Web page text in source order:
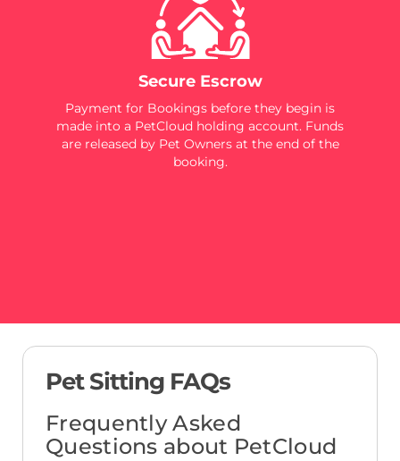
Secure Escrow
Payment for Bookings before they begin is
made into a PetCloud holding account. Funds
are released by Pet Owners at the end of the
booking.
Pet Sitting FAQs
Frequently Asked
Questions about PetCloud